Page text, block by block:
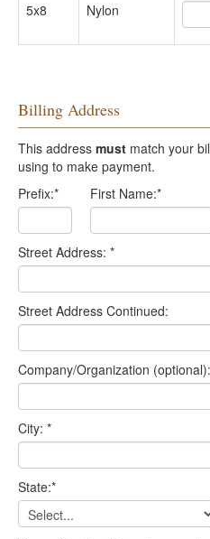
5x8 Nylon
Billing Address
This address must match your
using to make payment.
Prefix:* First Name:*
Street Address: *
Street Address Continued:
Company/Organization (optional):
City: *
State:*